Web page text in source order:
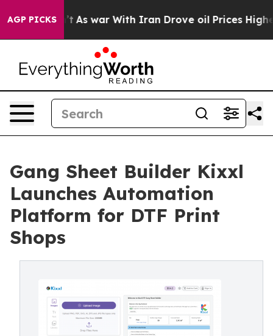
AGP PICKSAs war With Iran Drove oil Prices Higher,
Gang Sheet Builder Kixxl
Launches Automation
Platform for DTF Print
Shops